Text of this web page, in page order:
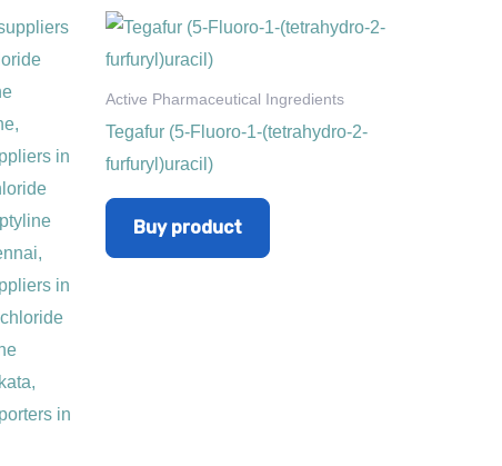
Active Pharmaceutical Ingredients
Tegafur (5-Fluoro-1-(tetrahydro-2-
furfuryl)uracil)
Buy product